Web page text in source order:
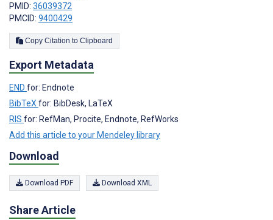
PMID: 36039372
PMCID: 9400429
Copy Citation to Clipboard
Export Metadata
END for: Endnote
BibTeX for: BibDesk, LaTeX
RIS for: RefMan, Procite, Endnote, RefWorks
Add this article to your Mendeley library
Download
Download PDF Download XML
Share Article